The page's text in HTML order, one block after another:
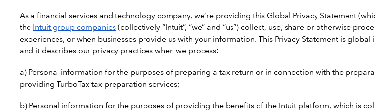
As a financial services and technology company, we’re providing this Global Privacy Statement
the Intuit group companies (collectively “Intuit”, “we” and “us”) collect, use, share or otherwise
experiences, or when businesses provide us with your information. This Privacy Statement is
and it describes our privacy practices when we process:
a) Personal information for the purposes of preparing a tax return or in connection with the
providing TurboTax tax preparation services;
b) Personal information for the purposes of providing the benefits of the Intuit platform, which is